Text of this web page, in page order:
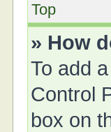
Top
» How
To add
Control
box on